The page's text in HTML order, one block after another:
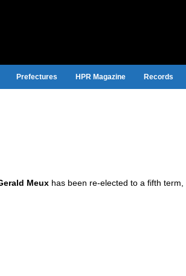
Prefectures HPR Magazine Records
Meux has been re-elected to a fifth term,